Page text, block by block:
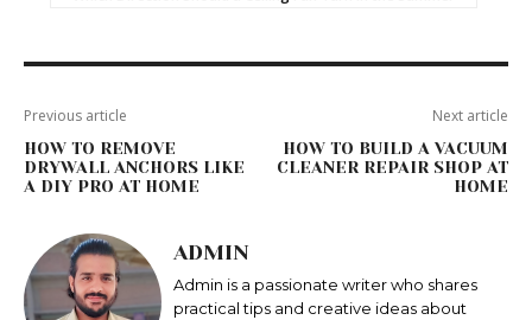
Previous article
HOW TO REMOVE
DRYWALL ANCHORS LIKE
A DIY PRO AT HOME
Next article
HOW TO BUILD A VACUUM
CLEANER REPAIR SHOP AT
HOME
ADMIN
Admin is a passionate writer who shares
practical tips and creative ideas about